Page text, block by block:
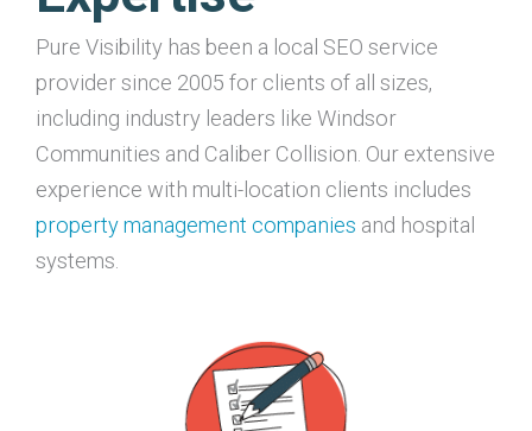
Pure Visibility has been a local SEO service
provider since 2005 for clients of all sizes,
including industry leaders like Windsor
Communities and Caliber Collision. Our extensive
experience with multi-location clients includes
property management companies and hospital
systems.